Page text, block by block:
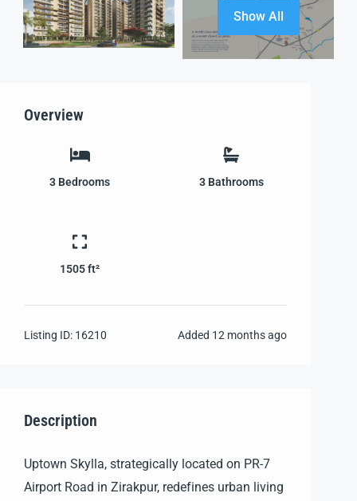
Show All
Overview
3 Bedrooms 3 Bathrooms
1505 ft²
Listing ID: 16210 Added 12 months ago
Description
Uptown Skylla, strategically located on PR-7
Airport Road in Zirakpur, redefines urban living